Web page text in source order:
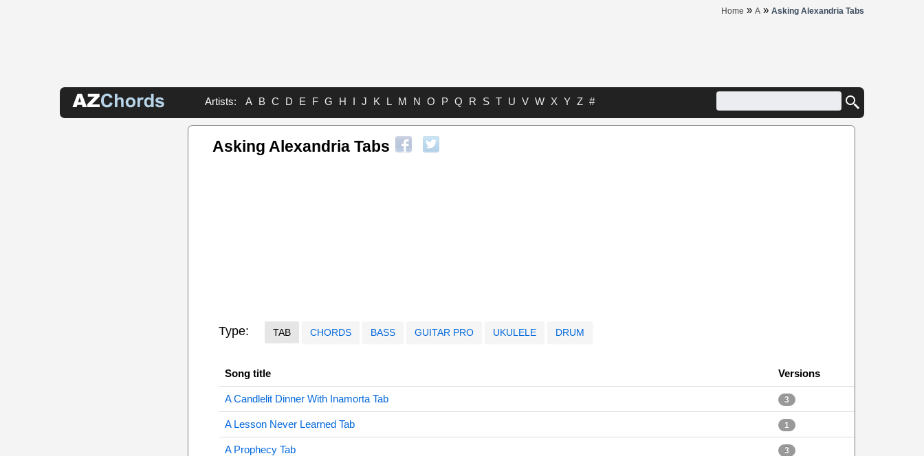
Home » A » Asking Alexandria Tabs
Artists: A B C D E F G H I J K L M N O P Q R S T U V W X Y Z #
Asking Alexandria Tabs
Type: TAB CHORDS BASS GUITAR PRO UKULELE DRUM
Song title Versions
A Candlelit Dinner With Inamorta Tab 3
A Lesson Never Learned Tab 1
A Prophecy Tab 3